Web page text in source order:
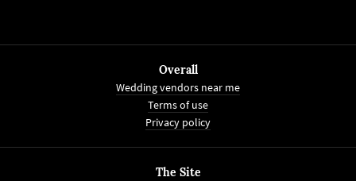
Overall
Wedding vendors near me
Terms of use
Privacy policy
The Site